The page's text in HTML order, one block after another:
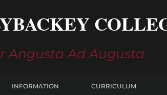
Angusta Ad Augusta
INFORMATION CURRICULUM